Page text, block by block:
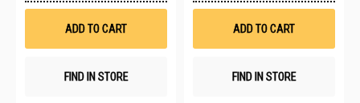
Wish
ADD TO CART
FIND IN STORE
ADD TO CART
FIND IN STORE